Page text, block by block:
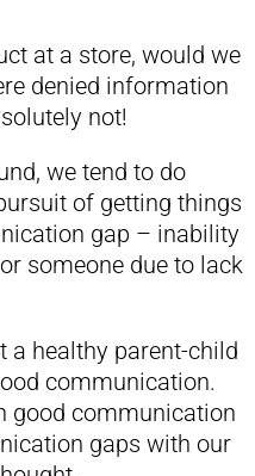
at a store, would we
denied information
not!
we tend to do
of getting things
gap – inability
someone due to lack
a healthy parent-child
communication.
good communication
gaps with our